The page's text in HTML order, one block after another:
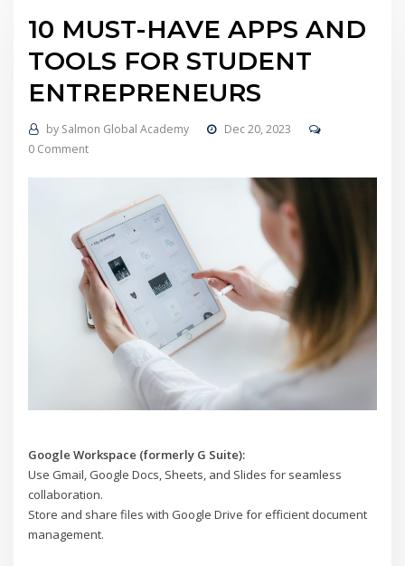
10 MUST-HAVE APPS AND
TOOLS FOR STUDENT
ENTREPRENEURS
by Salmon Global Academy
Dec 20, 2023
0 Comment
Google Workspace (formerly G Suite):
Use Gmail, Google Docs, Sheets, and Slides for seamless
collaboration.
Store and share files with Google Drive for efficient document
management.